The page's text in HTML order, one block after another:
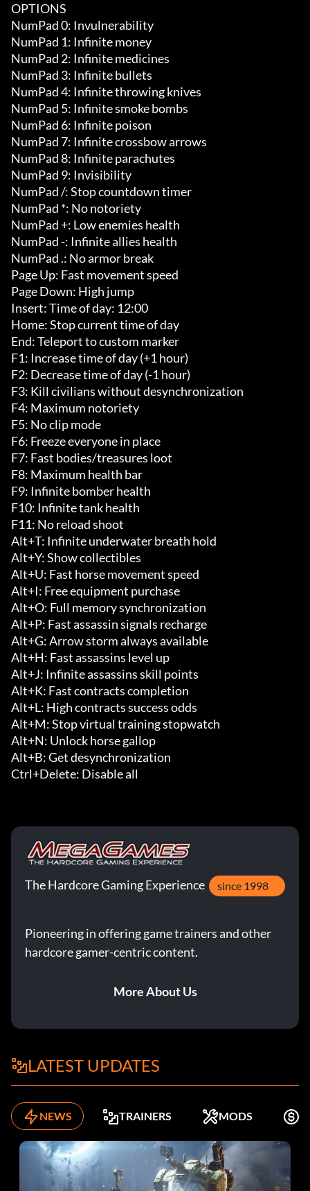
OPTIONS
NumPad 0: Invulnerability
NumPad 1: Infinite money
NumPad 2: Infinite medicines
NumPad 3: Infinite bullets
NumPad 4: Infinite throwing knives
NumPad 5: Infinite smoke bombs
NumPad 6: Infinite poison
NumPad 7: Infinite crossbow arrows
NumPad 8: Infinite parachutes
NumPad 9: Invisibility
NumPad /: Stop countdown timer
NumPad *: No notoriety
NumPad +: Low enemies health
NumPad -: Infinite allies health
NumPad .: No armor break
Page Up: Fast movement speed
Page Down: High jump
Insert: Time of day: 12:00
Home: Stop current time of day
End: Teleport to custom marker
F1: Increase time of day (+1 hour)
F2: Decrease time of day (-1 hour)
F3: Kill civilians without desynchronization
F4: Maximum notoriety
F5: No clip mode
F6: Freeze everyone in place
F7: Fast bodies/treasures loot
F8: Maximum health bar
F9: Infinite bomber health
F10: Infinite tank health
F11: No reload shoot
Alt+T: Infinite underwater breath hold
Alt+Y: Show collectibles
Alt+U: Fast horse movement speed
Alt+I: Free equipment purchase
Alt+O: Full memory synchronization
Alt+P: Fast assassin signals recharge
Alt+G: Arrow storm always available
Alt+H: Fast assassins level up
Alt+J: Infinite assassins skill points
Alt+K: Fast contracts completion
Alt+L: High contracts success odds
Alt+M: Stop virtual training stopwatch
Alt+N: Unlock horse gallop
Alt+B: Get desynchronization
Ctrl+Delete: Disable all
The Hardcore Gaming Experience since 1998
Pioneering in offering game trainers and other
hardcore gamer-centric content.
More About Us
LATEST UPDATES
NEWS TRAINERS MODS